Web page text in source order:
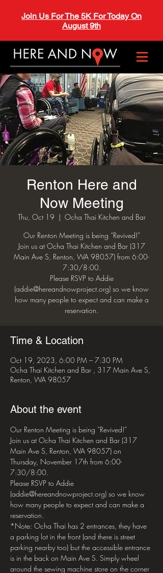
Join Us For The 5K For Today On
August 9th
Renton Here and
Now Meeting
Thu, Oct 19
  |
Ocha Thai Kitchen and Bar
Our Renton Meeting is being “Revived!”
Join us at Ocha Thai Kitchen and Bar (317
Main Ave S, Renton, WA 98057) from 6:00-
7:30/8:00.
Please RSVP to Addie
(addie@hereandnowproject.org) so we know
how many people to expect and can make a
reservation.
Time & Location
Oct 19, 2023, 6:00 PM – 7:30 PM
Ocha Thai Kitchen and Bar , 317 Main Ave S,
Renton, WA 98057
About the event
Our Renton Meeting is being “Revived!”
Join us at Ocha Thai Kitchen and Bar (317
Main Ave S, Renton, WA 98057) on
Thursday, November 17th from 6:00-
7:30/8:00.
Please RSVP to Addie
(addie@hereandnowproject.org) so we know
how many people to expect and can make a
reservation.
*Note: Ocha Thai has 2 entrances, they have
a parking lot in the front (and there is street
parking nearby too) but the accessible entrance
is in the back on Main Ave S. Simply wheel
around the sewing machine store on the corner